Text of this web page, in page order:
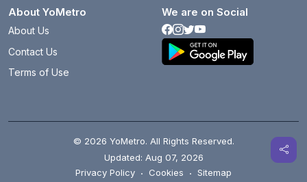
About YoMetro
About Us
Contact Us
Terms of Use
We are on Social
© 2026 YoMetro. All Rights Reserved.
Updated: Aug 07, 2026
Privacy Policy · Cookies · Sitemap